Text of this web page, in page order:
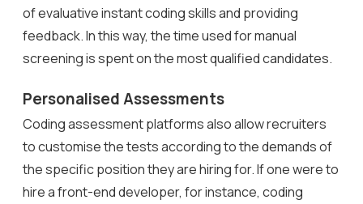
of evaluative instant coding skills and providing
feedback. In this way, the time used for manual
screening is spent on the most qualified candidates.
Personalised Assessments
Coding assessment platforms also allow recruiters
to customise the tests according to the demands of
the specific position they are hiring for. If one were to
hire a front-end developer, for instance, coding